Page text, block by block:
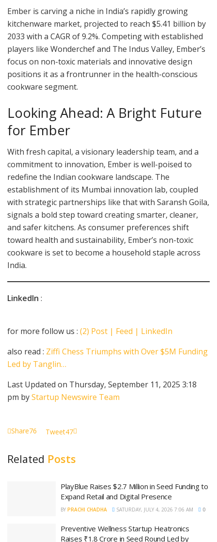
Ember is carving a niche in India’s rapidly growing
kitchenware market, projected to reach $5.41 billion by
2033 with a CAGR of 9.2%. Competing with established
players like Wonderchef and The Indus Valley, Ember’s
focus on non-toxic materials and innovative design
positions it as a frontrunner in the health-conscious
cookware segment.
Looking Ahead: A Bright Future
for Ember
With fresh capital, a visionary leadership team, and a
commitment to innovation, Ember is well-poised to
redefine the Indian cookware landscape. The
establishment of its Mumbai innovation lab, coupled
with strategic partnerships like that with Saransh Goila,
signals a bold step toward creating smarter, cleaner,
and safer kitchens. As consumer preferences shift
toward health and sustainability, Ember’s non-toxic
cookware is set to become a household staple across
India.
LinkedIn :
for more follow us : (2) Post | Feed | LinkedIn
also read : Ziffi Chess Triumphs with Over $5M Funding
Led by Tanglin…
Last Updated on Thursday, September 11, 2025 3:18
pm byStartup Newswire Team
Share76 Tweet47
Related Posts
PlayBlue Raises $2.7 Million in Seed Funding to
Expand Retail and Digital Presence
BY PRACHI CHADHA SATURDAY, JULY 4, 2026 7:06 AM 0
Preventive Wellness Startup Heatronics
Raises ₹1.8 Crore in Seed Round Led by